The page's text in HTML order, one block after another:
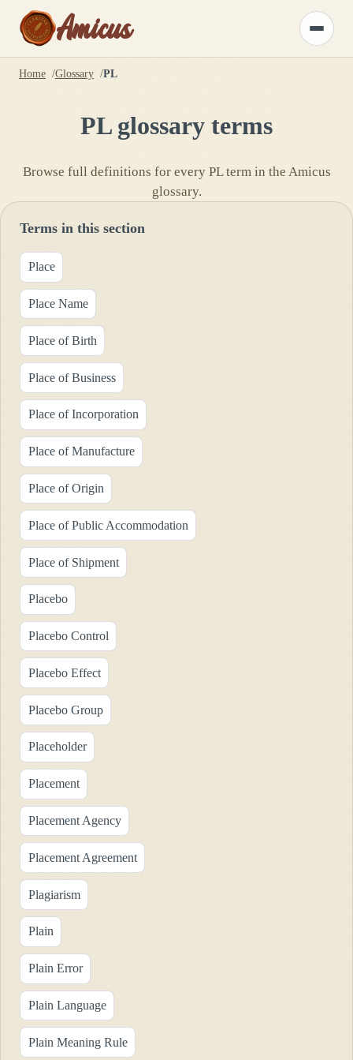
Amicus
Toggle
menu
Home Glossary PL
PLglossary terms
Browse full definitions for every PLterm in the Amicus
glossary.
Terms in this section
Place
Place Name
Place of Birth
Place of Business
Place of Incorporation
Place of Manufacture
Place of Origin
Place of Public Accommodation
Place of Shipment
Placebo
Placebo Control
Placebo Effect
Placebo Group
Placeholder
Placement
Placement Agency
Placement Agreement
Plagiarism
Plain
Plain Error
Plain Language
Plain Meaning Rule